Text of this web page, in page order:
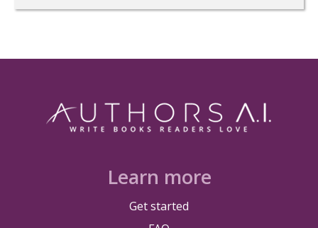
Learn more
Get started